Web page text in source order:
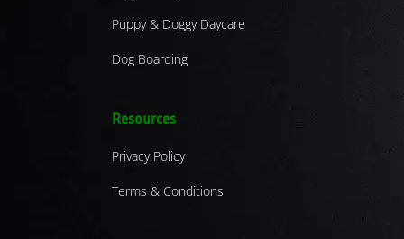
Puppy & Doggy Daycare
Dog Boarding
Resources
Privacy Policy
Terms & Conditions